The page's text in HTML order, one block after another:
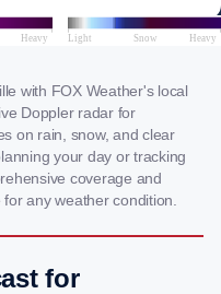
with FOX Weather's local
Doppler radar for
on rain, snow, and clear
your day or tracking
coverage and
any weather condition.
for